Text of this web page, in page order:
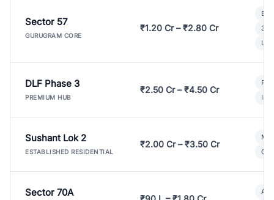
Sector 57
GURUGRAM CORE
₹1.20 Cr – ₹2.80 Cr
3
DLF Phase 3
PREMIUM HUB
₹2.50 Cr – ₹4.50 Cr
Sushant Lok 2
ESTABLISHED RESIDENTIAL
₹2.00 Cr – ₹3.50 Cr
Sector 70A